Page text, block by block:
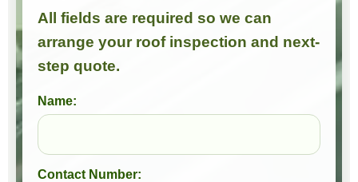
All fields are required so we can
arrange your roof inspection and next-
step quote.
Name:
Contact Number: